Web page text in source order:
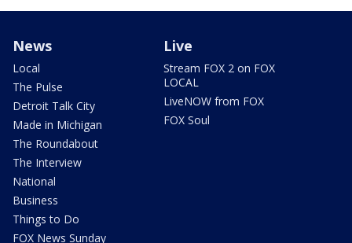
News
Local
The Pulse
Detroit Talk City
Made in Michigan
The Roundabout
The Interview
National
Business
Things to Do
FOX News Sunday
Live
Stream FOX 2 on FOX
LOCAL
LiveNOW from FOX
FOX Soul